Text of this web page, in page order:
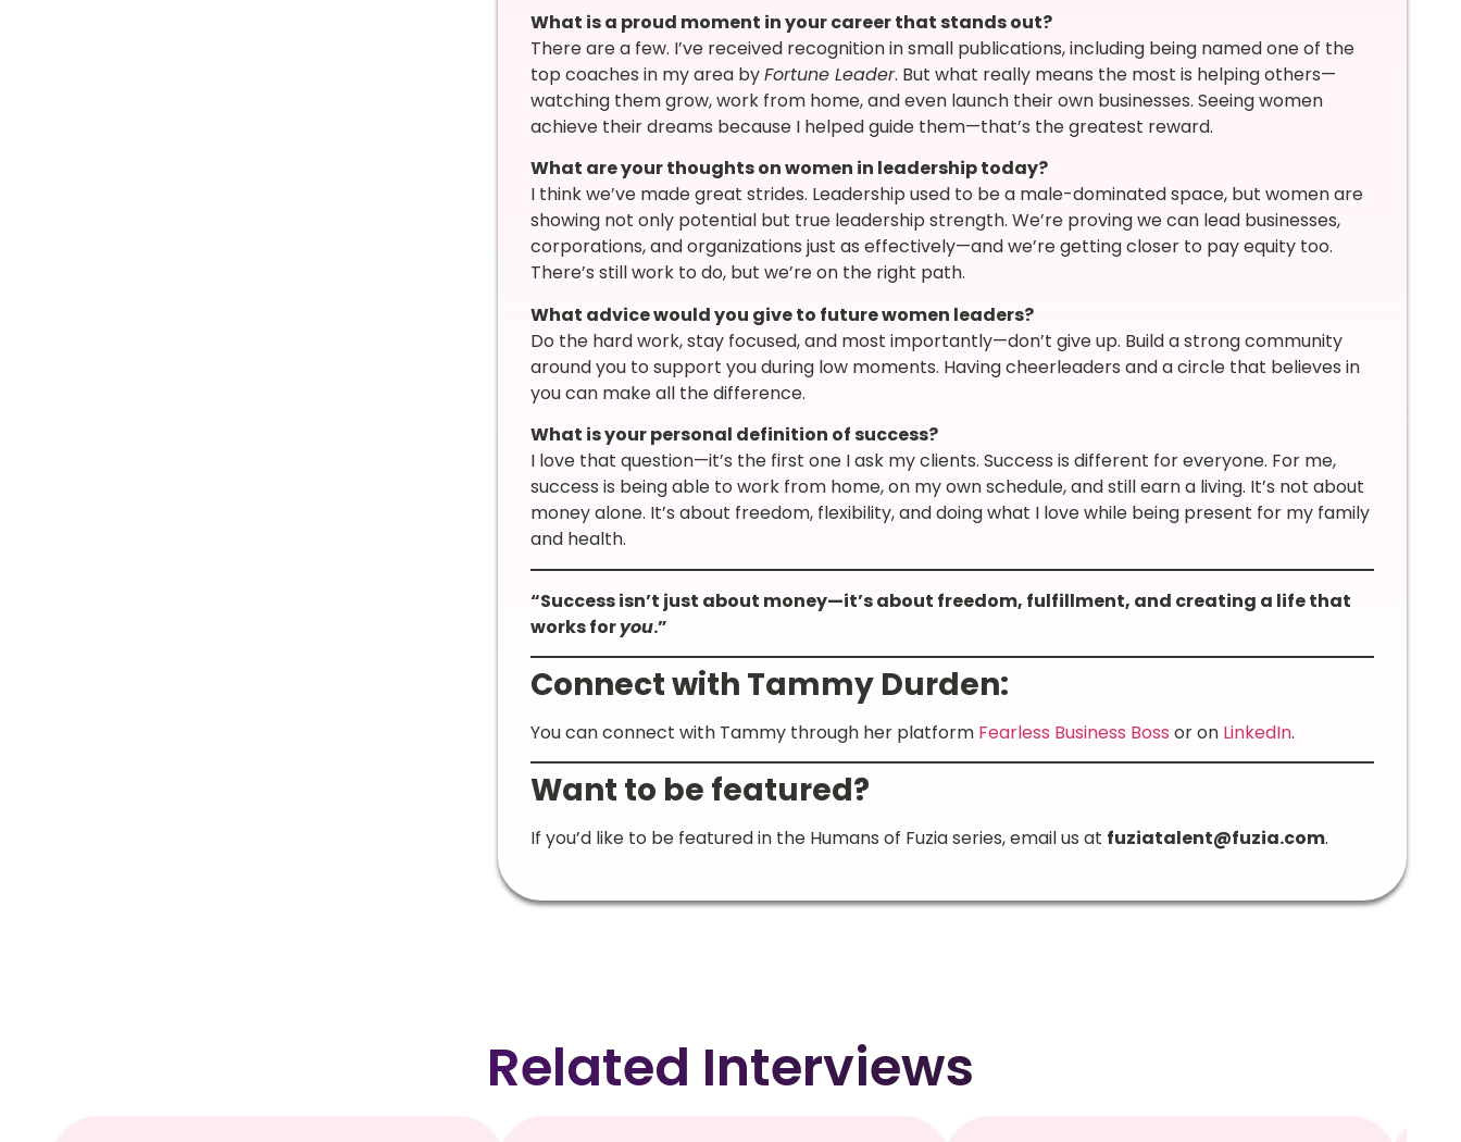
What is a proud moment in your career that stands out?
There are a few. I’ve received recognition in small publications, including being named one of the
top coaches in my area byFortune Leader. But what really means the most is helping others—
watching them grow, work from home, and even launch their own businesses. Seeing women
achieve their dreams because I helped guide them—that’s the greatest reward.
What are your thoughts on women in leadership today?
I think we’ve made great strides. Leadership used to be a male-dominated space, but women are
showing not only potential but true leadership strength. We’re proving we can lead businesses,
corporations, and organizations just as effectively—and we’re getting closer to pay equity too.
There’s still work to do, but we’re on the right path.
What advice would you give to future women leaders?
Do the hard work, stay focused, and most importantly—don’t give up. Build a strong community
around you to support you during low moments. Having cheerleaders and a circle that believes in
you can make all the difference.
What is your personal definition of success?
I love that question—it’s the first one I ask my clients. Success is different for everyone. For me,
success is being able to work from home, on my own schedule, and still earn a living. It’s not about
money alone. It’s about freedom, flexibility, and doing what I love while being present for my family
and health.
“Success isn’t just about money—it’s about freedom, fulfillment, and creating a life that
works foryou.”
Connect with Tammy Durden:
You can connect with Tammy through her platform Fearless Business Boss or on LinkedIn.
Want to be featured?
If you’d like to be featured in the Humans of Fuzia series, email us at fuziatalent@fuzia.com.
Related Interviews